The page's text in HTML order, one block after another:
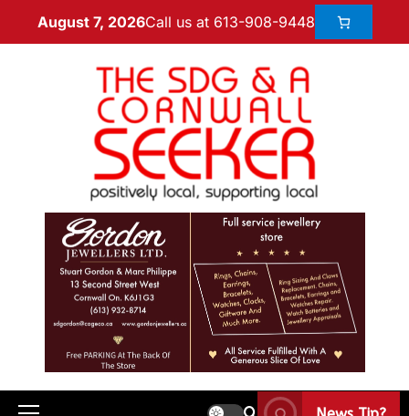
August 7, 2026Call us at 613-908-9448